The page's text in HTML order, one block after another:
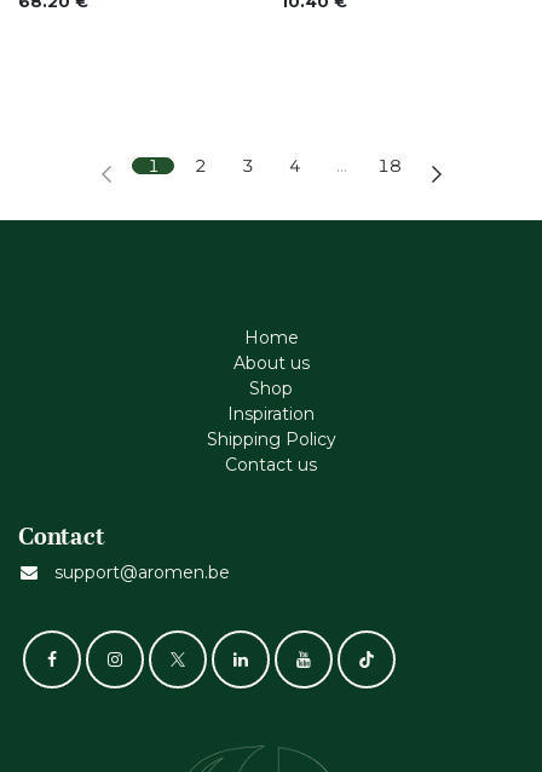
1 2 3 4 … 18
Home
About us
Shop
Inspiration
Shipping Policy
Contact us
Contact
support@aromen.be